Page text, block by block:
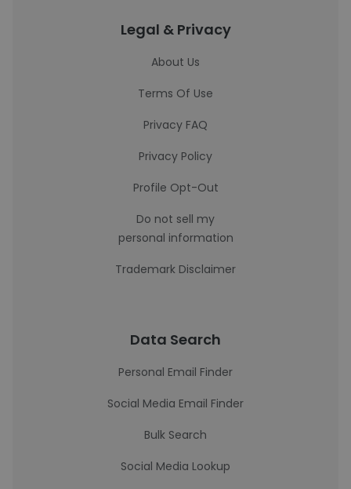
Legal & Privacy
About Us
Terms Of Use
Privacy FAQ
Privacy Policy
Profile Opt-Out
Do not sell my
personal information
Trademark Disclaimer
Data Search
Personal Email Finder
Social Media Email Finder
Bulk Search
Social Media Lookup